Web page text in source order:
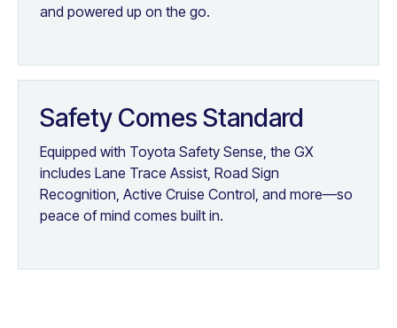
and powered up on the go.
Safety Comes Standard
Equipped with Toyota Safety Sense, the GX
includes Lane Trace Assist, Road Sign
Recognition, Active Cruise Control, and more—so
peace of mind comes built in.